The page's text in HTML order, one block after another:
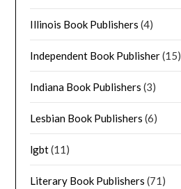
Illinois Book Publishers (4)
Independent Book Publisher(15)
Indiana Book Publishers (3)
Lesbian Book Publishers (6)
lgbt(11)
Literary Book Publishers (71)